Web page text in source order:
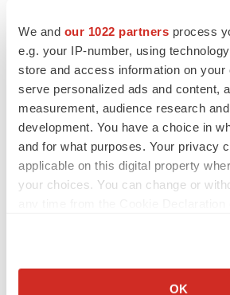
We and our 1022 partners process
e.g. your IP-number, using
store and access information on your
serve personalized ads and content,
measurement, audience research
development. You have a choice in
and for what purposes. Your privacy
applicable on this digital property
your choices. You can change or
Collect information about your
OK